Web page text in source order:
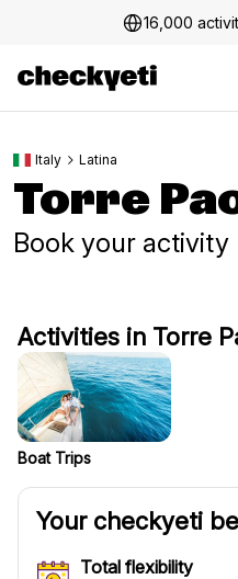
16,000
Italy Latina
Torre
Book your activity
Activities in Torre
Boat Trips
Your checkyeti
Total flexibility